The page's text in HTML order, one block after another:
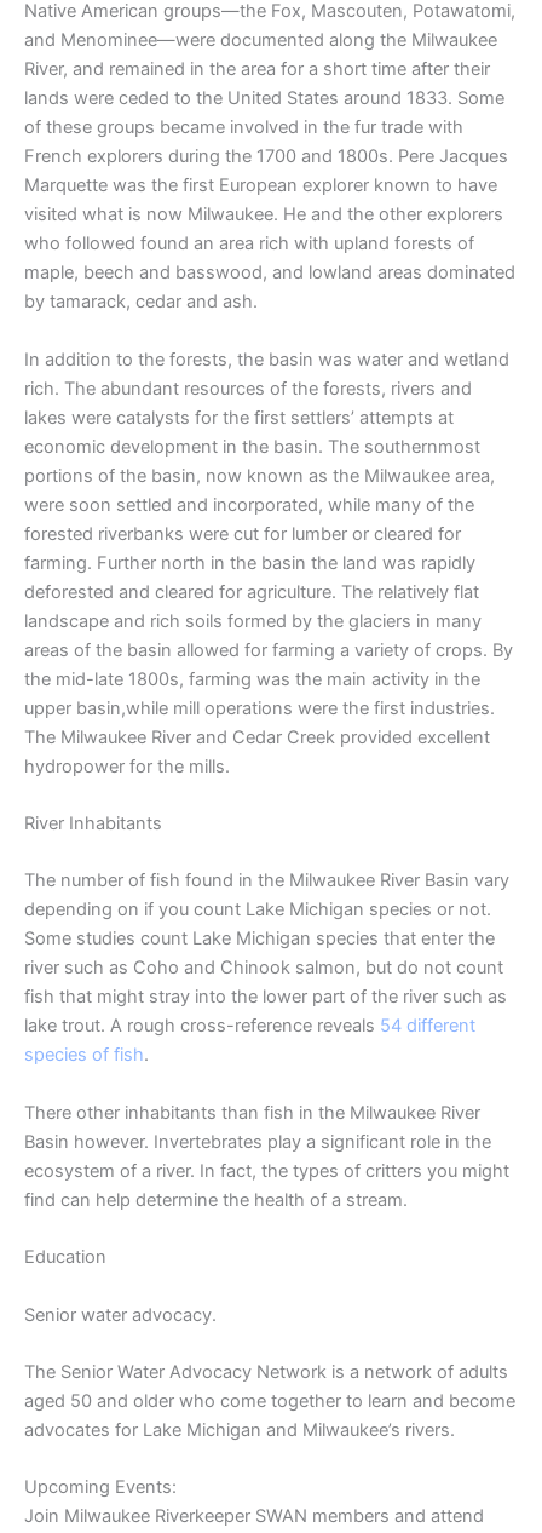
Native American groups—the Fox, Mascouten, Potawatomi,
and Menominee—were documented along the Milwaukee
River, and remained in the area for a short time after their
lands were ceded to the United States around 1833. Some
of these groups became involved in the fur trade with
French explorers during the 1700 and 1800s. Pere Jacques
Marquette was the first European explorer known to have
visited what is now Milwaukee. He and the other explorers
who followed found an area rich with upland forests of
maple, beech and basswood, and lowland areas dominated
by tamarack, cedar and ash.
In addition to the forests, the basin was water and wetland
rich. The abundant resources of the forests, rivers and
lakes were catalysts for the first settlers’ attempts at
economic development in the basin. The southernmost
portions of the basin, now known as the Milwaukee area,
were soon settled and incorporated, while many of the
forested riverbanks were cut for lumber or cleared for
farming. Further north in the basin the land was rapidly
deforested and cleared for agriculture. The relatively flat
landscape and rich soils formed by the glaciers in many
areas of the basin allowed for farming a variety of crops. By
the mid-late 1800s, farming was the main activity in the
upper basin,while mill operations were the first industries.
The Milwaukee River and Cedar Creek provided excellent
hydropower for the mills.
River Inhabitants
The number of fish found in the Milwaukee River Basin vary
depending on if you count Lake Michigan species or not.
Some studies count Lake Michigan species that enter the
river such as Coho and Chinook salmon, but do not count
fish that might stray into the lower part of the river such as
lake trout. A rough cross-reference reveals 54 different
species of fish.
There other inhabitants than fish in the Milwaukee River
Basin however. Invertebrates play a significant role in the
ecosystem of a river. In fact, the types of critters you might
find can help determine the health of a stream.
Education
Senior water advocacy.
The Senior Water Advocacy Network is a network of adults
aged 50 and older who come together to learn and become
advocates for Lake Michigan and Milwaukee’s rivers.
Upcoming Events:
Join Milwaukee Riverkeeper SWAN members and attend